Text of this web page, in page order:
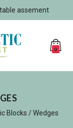
assement
0
Blocks / Wedges